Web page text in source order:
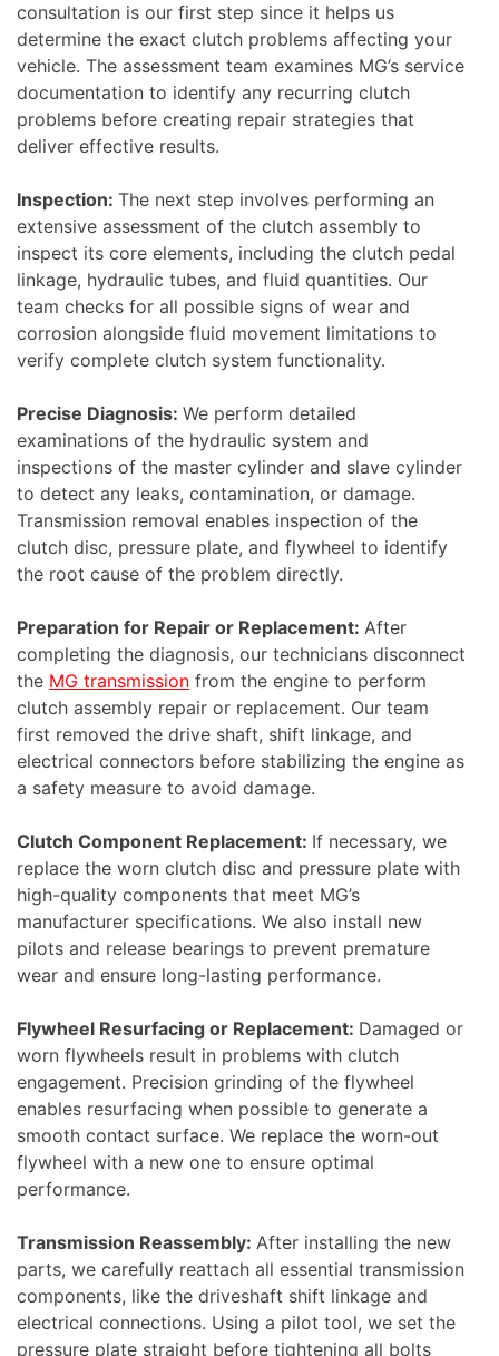
consultation is our first step since it helps us
determine the exact clutch problems affecting your
vehicle. The assessment team examines MG’s service
documentation to identify any recurring clutch
problems before creating repair strategies that
deliver effective results.
Inspection: The next step involves performing an
extensive assessment of the clutch assembly to
inspect its core elements, including the clutch pedal
linkage, hydraulic tubes, and fluid quantities. Our
team checks for all possible signs of wear and
corrosion alongside fluid movement limitations to
verify complete clutch system functionality.
Precise Diagnosis: We perform detailed
examinations of the hydraulic system and
inspections of the master cylinder and slave cylinder
to detect any leaks, contamination, or damage.
Transmission removal enables inspection of the
clutch disc, pressure plate, and flywheel to identify
the root cause of the problem directly.
Preparation for Repair or Replacement: After
completing the diagnosis, our technicians disconnect
the MG transmission from the engine to perform
clutch assembly repair or replacement. Our team
first removed the drive shaft, shift linkage, and
electrical connectors before stabilizing the engine as
a safety measure to avoid damage.
Clutch Component Replacement: If necessary, we
replace the worn clutch disc and pressure plate with
high-quality components that meet MG’s
manufacturer specifications. We also install new
pilots and release bearings to prevent premature
wear and ensure long-lasting performance.
Flywheel Resurfacing or Replacement: Damaged or
worn flywheels result in problems with clutch
engagement. Precision grinding of the flywheel
enables resurfacing when possible to generate a
smooth contact surface. We replace the worn-out
flywheel with a new one to ensure optimal
performance.
Transmission Reassembly: After installing the new
parts, we carefully reattach all essential transmission
components, like the driveshaft shift linkage and
electrical connections. Using a pilot tool, we set the
pressure plate straight before tightening all bolts